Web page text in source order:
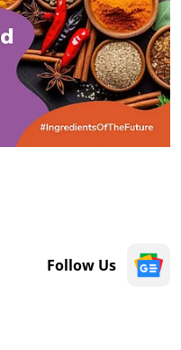
Follow Us